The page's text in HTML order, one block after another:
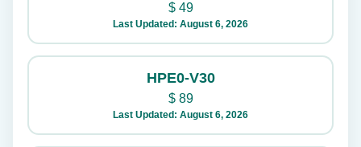
$49
Last Updated: August 6, 2026
HPE0-V30
$89
Last Updated: August 6, 2026